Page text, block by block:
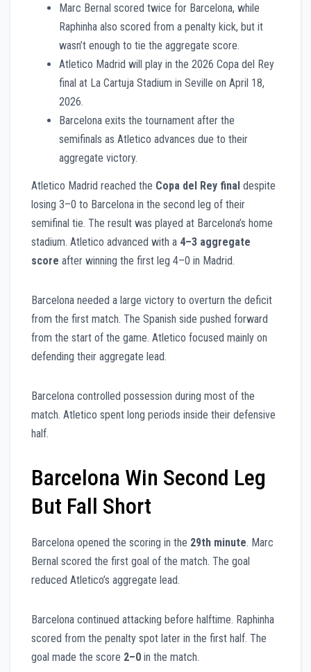
Marc Bernal scored twice for Barcelona, while
Raphinha also scored from a penalty kick, but it
wasn’t enough to tie the aggregate score.
Atletico Madrid will play in the 2026 Copa del Rey
final at La Cartuja Stadium in Seville on April 18,
2026.
Barcelona exits the tournament after the
semifinals as Atletico advances due to their
aggregate victory.
Atletico Madrid reached the Copa del Rey final despite
losing 3–0 to Barcelona in the second leg of their
semifinal tie. The result was played at Barcelona’s home
stadium. Atletico advanced with a 4–3 aggregate
score after winning the first leg 4–0 in Madrid.
Barcelona needed a large victory to overturn the deficit
from the first match. The Spanish side pushed forward
from the start of the game. Atletico focused mainly on
defending their aggregate lead.
Barcelona controlled possession during most of the
match. Atletico spent long periods inside their defensive
half.
Barcelona Win Second Leg
But Fall Short
Barcelona opened the scoring in the 29th minute. Marc
Bernal scored the first goal of the match. The goal
reduced Atletico’s aggregate lead.
Barcelona continued attacking before halftime. Raphinha
scored from the penalty spot later in the first half. The
goal made the score 2–0 in the match.